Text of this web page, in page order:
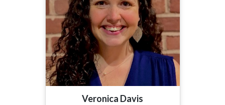
Veronica Davis